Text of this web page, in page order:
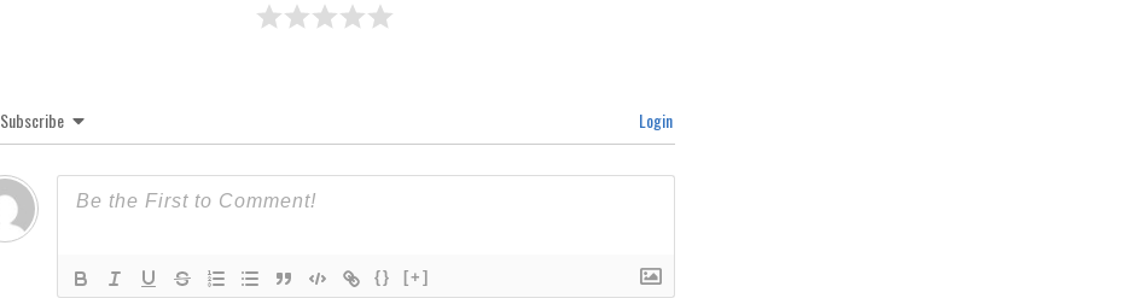
Subscribe Login
{} [+]